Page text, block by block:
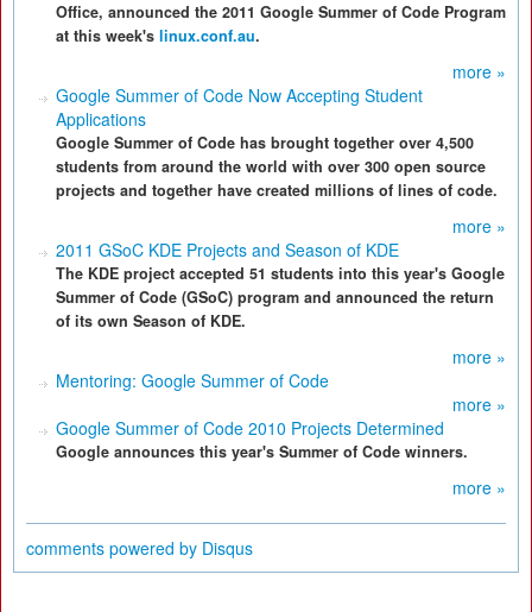
Office, announced the 2011 Google Summer of Code Program
at this week's linux.conf.au.
more »
Google Summer of Code Now Accepting Student
Applications
Google Summer of Code has brought together over 4,500
students from around the world with over 300 open source
projects and together have created millions of lines of code.
more »
2011 GSoC KDE Projects and Season of KDE
The KDE project accepted 51 students into this year's Google
Summer of Code (GSoC) program and announced the return
of its own Season of KDE.
more »
Mentoring: Google Summer of Code
more »
Google Summer of Code 2010 Projects Determined
Google announces this year's Summer of Code winners.
more »
comments powered by Disqus